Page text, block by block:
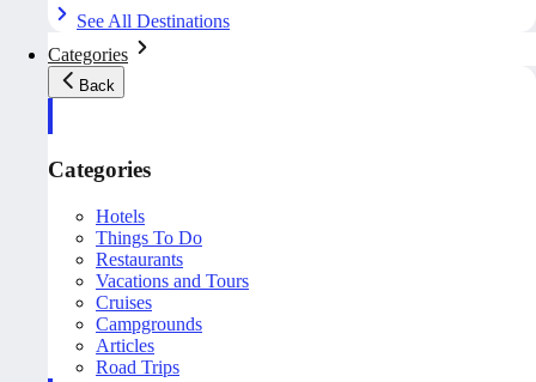
See All Destinations
Categories
Back
Categories
Hotels
Things To Do
Restaurants
Vacations and Tours
Cruises
Campgrounds
Articles
Road Trips